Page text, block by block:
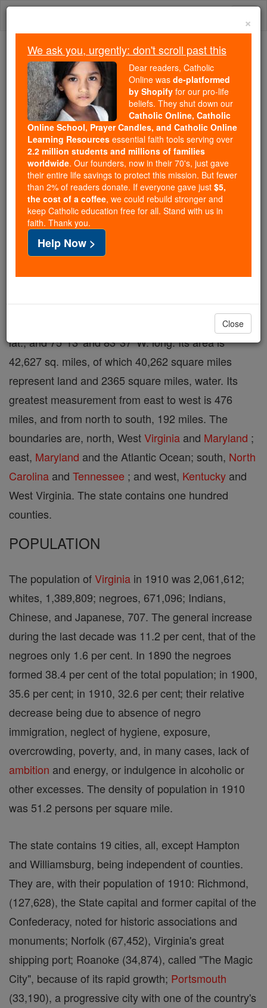
Skip
Trending:
Daily Reading for Thursday, October ...
Today's Reading
The Mysteries of the Rosary
Virginia
Catholic Online
Catholic Encyclopedia
Encyclopedia Volume
Free World Class Education
FREE Catholic Classes
original states, and the most southern of the Middle
Atlantic division, lies between 36°31' and 39°27' N.
lat., and 75°13' and 83°37' W. long. Its area is
42,627 sq. miles, of which 40,262 square miles
represent land and 2365 square miles, water. Its
greatest measurement from east to west is 476
miles, and from north to south, 192 miles. The
boundaries are, north, WestVirginia and Maryland ;
east, Maryland and the Atlantic Ocean; south, North
Carolina and Tennessee ; and west, Kentucky and
West Virginia. The state contains one hundred
counties.
POPULATION
The population ofVirginia in 1910 was 2,061,612;
whites, 1,389,809; negroes, 671,096; Indians,
Chinese, and Japanese, 707. The general increase
during the last decade was 11.2 per cent, that of the
negroes only 1.6 per cent. In 1890 the negroes
formed 38.4 per cent of the total population; in 1900,
35.6 per cent; in 1910, 32.6 per cent; their relative
decrease being due to absence of negro
immigration, neglect of hygiene, exposure,
overcrowding, poverty, and, in many cases, lack of
ambition and energy, or indulgence in alcoholic or
other excesses. The density of population in 1910
was 51.2 persons per square mile.
The state contains 19 cities, all, except Hampton
and Williamsburg, being independent of counties.
They are, with their population of 1910: Richmond,
(127,628), the State capital and former capital of the
Confederacy, noted for historic associations and
monuments; Norfolk (67,452), Virginia's great
shipping port; Roanoke (34,874), called "The Magic
City", because of its rapid growth; Portsmouth
(33,190), a progressive city with one of the country's
×
We ask you, urgently: don't scroll past this
Dear readers, Catholic
Online was de-platformed
by Shopify for our pro-life
beliefs. They shut down our
Catholic Online, Catholic
Online School, Prayer Candles, and Catholic Online
Learning Resources essential faith tools serving over
2.2 million students and millions of families
worldwide. Our founders, now in their 70's, just gave
their entire life savings to protect this mission. But fewer
than 2% of readers donate. If everyone gave just $5,
the cost of a coffee, we could rebuild stronger and
keep Catholic education free for all. Stand with us in
faith. Thank you.
Help Now >
Close